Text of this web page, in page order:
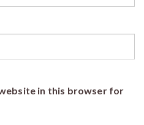
in this browser for